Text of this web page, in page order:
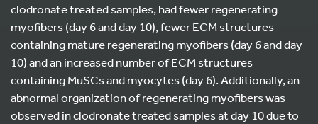
clodronate treated samples, had fewer regenerating
myofibers (day 6 and day 10), fewer ECM structures
containing mature regenerating myofibers (day 6 and day
10) and an increased number of ECM structures
containing MuSCs and myocytes (day 6). Additionally, an
abnormal organization of regenerating myofibers was
observed in clodronate treated samples at day 10 due to